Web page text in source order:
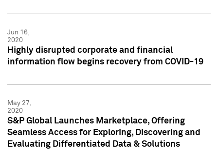
Jun 16,
2020
Highly disrupted corporate and financial
information flow begins recovery from COVID-19
May 27,
2020
S&P Global Launches Marketplace, Offering
Seamless Access for Exploring, Discovering and
Evaluating Differentiated Data & Solutions